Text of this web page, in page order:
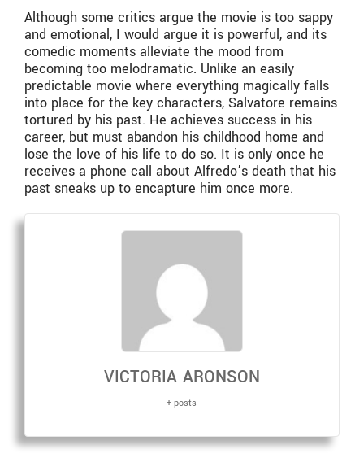
Although some critics argue the movie is too sappy
and emotional, I would argue it is powerful, and its
comedic moments alleviate the mood from
becoming too melodramatic. Unlike an easily
predictable movie where everything magically falls
into place for the key characters, Salvatore remains
tortured by his past. He achieves success in his
career, but must abandon his childhood home and
lose the love of his life to do so. It is only once he
receives a phone call about Alfredo’s death that his
past sneaks up to encapture him once more.
VICTORIA ARONSON
+ posts